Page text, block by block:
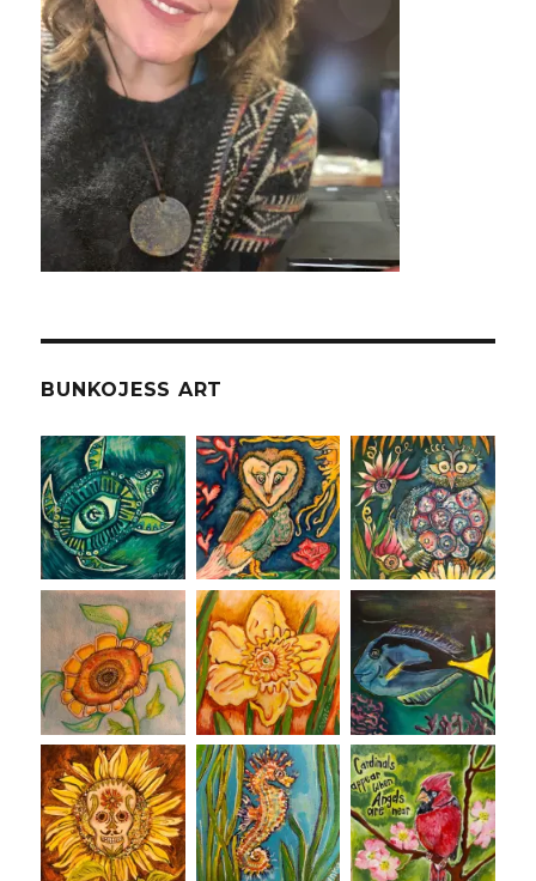
BUNKOJESS ART